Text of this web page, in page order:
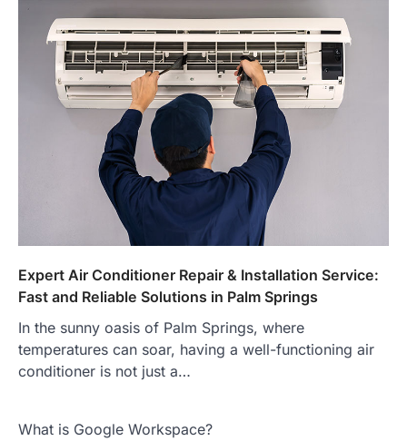
Expert Air Conditioner Repair & Installation Service:
Fast and Reliable Solutions in Palm Springs
In the sunny oasis of Palm Springs, where
temperatures can soar, having a well-functioning air
conditioner is not just a…
What is Google Workspace?